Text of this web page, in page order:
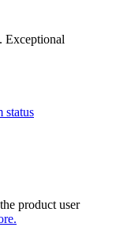
Exceptional
status
product user